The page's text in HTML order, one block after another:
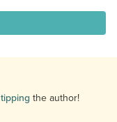
tipping the author!